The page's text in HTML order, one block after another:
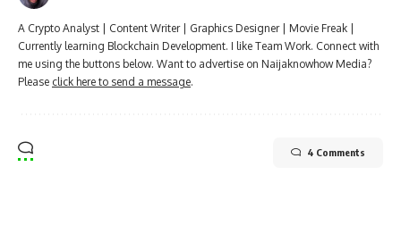
A Crypto Analyst | Content Writer | Graphics Designer | Movie Freak |
Currently learning Blockchain Development. I like Team Work. Connect with
me using the buttons below. Want to advertise on Naijaknowhow Media?
Please click here to send a message.
4 Comments